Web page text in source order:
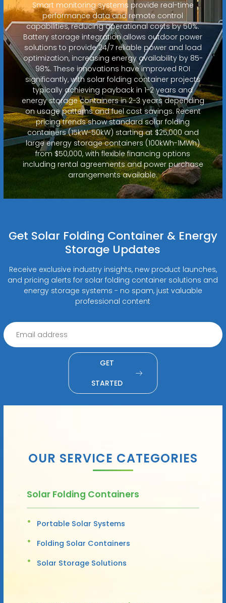
Smart monitoring systems provide real-time
performance data and remote control
capabilities, reducing operational costs by 50%.
Battery storage integration allows outdoor power
solutions to provide 24/7 reliable power and load
optimization, increasing energy availability by 85-
98%. These innovations have improved ROI
significantly, with solar folding container projects
typically achieving payback in 1-2 years and
energy storage containers in 2-3 years depending
on usage patterns and fuel cost savings. Recent
pricing trends show standard solar folding
containers (15kW-50kW) starting at $25,000 and
large energy storage containers (100kWh-1MWh)
from $50,000, with flexible financing options
including rental agreements and power purchase
arrangements available.
Get Solar Folding Container & Energy
Storage Updates
Receive exclusive industry insights, new product launches,
and pricing alerts for solar folding container solutions and
energy storage systems - no spam, just valuable
professional content
GET
STARTED
OUR SERVICE CATEGORIES
Solar Folding Containers
Portable Solar Systems
Folding Solar Containers
Solar Storage Solutions